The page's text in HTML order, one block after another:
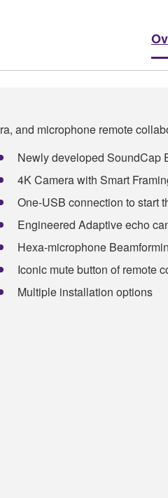
and microphone remote
Newly developed SoundCap
4K Camera with Smart
One-USB connection to start
Engineered Adaptive echo
Hexa-microphone
Iconic mute button of remote
Multiple installation options